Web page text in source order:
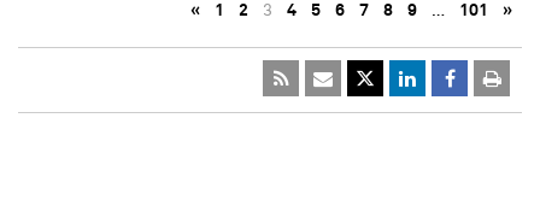
« 1 2 3 4 5 6 7 8 9 … 101 »